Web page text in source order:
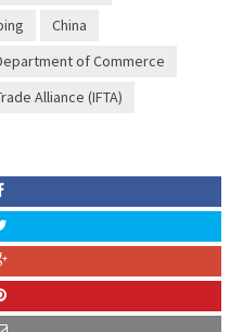
China
of Commerce
Alliance (IFTA)